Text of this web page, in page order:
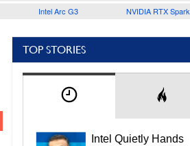
Intel Arc G3 NVIDIA RTX Spark
TOP STORIES
Intel Quietly Hands